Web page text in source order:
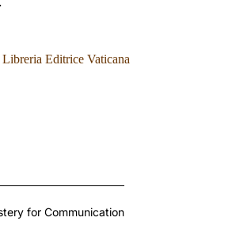
Editrice Vaticana
for Communication